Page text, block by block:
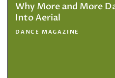
Why More and More
Into Aerial
DANCE MAGAZINE